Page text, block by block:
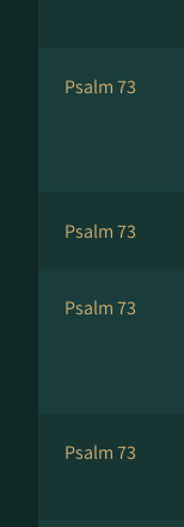
Psalm 73
Psalm 73
Psalm 73
Psalm 73